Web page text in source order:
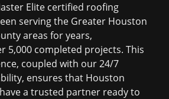
Elite certified roofing
serving the Greater Houston
areas for years,
5,000 completed projects. This
coupled with our 24/7
ensures that Houston
a trusted partner ready to